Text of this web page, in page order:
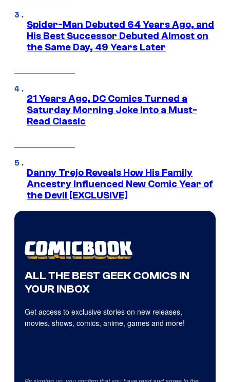
Spider-Man Debuted 64 Years Ago, and
His Best Successor Debuted Almost on
the Same Day, 49 Years Later
21 Years Ago, DC Comics Turned a
Saturday Morning Joke Into a Must-
Read Classic
Danny Trejo Reveals How His Family
Ancestry Influenced New Comic Year of
the Devil [EXCLUSIVE]
ALL THE BEST GEEK COMICS IN
YOUR INBOX
Get access to exclusive stories on new releases,
movies, shows, comics, anime, games and more!